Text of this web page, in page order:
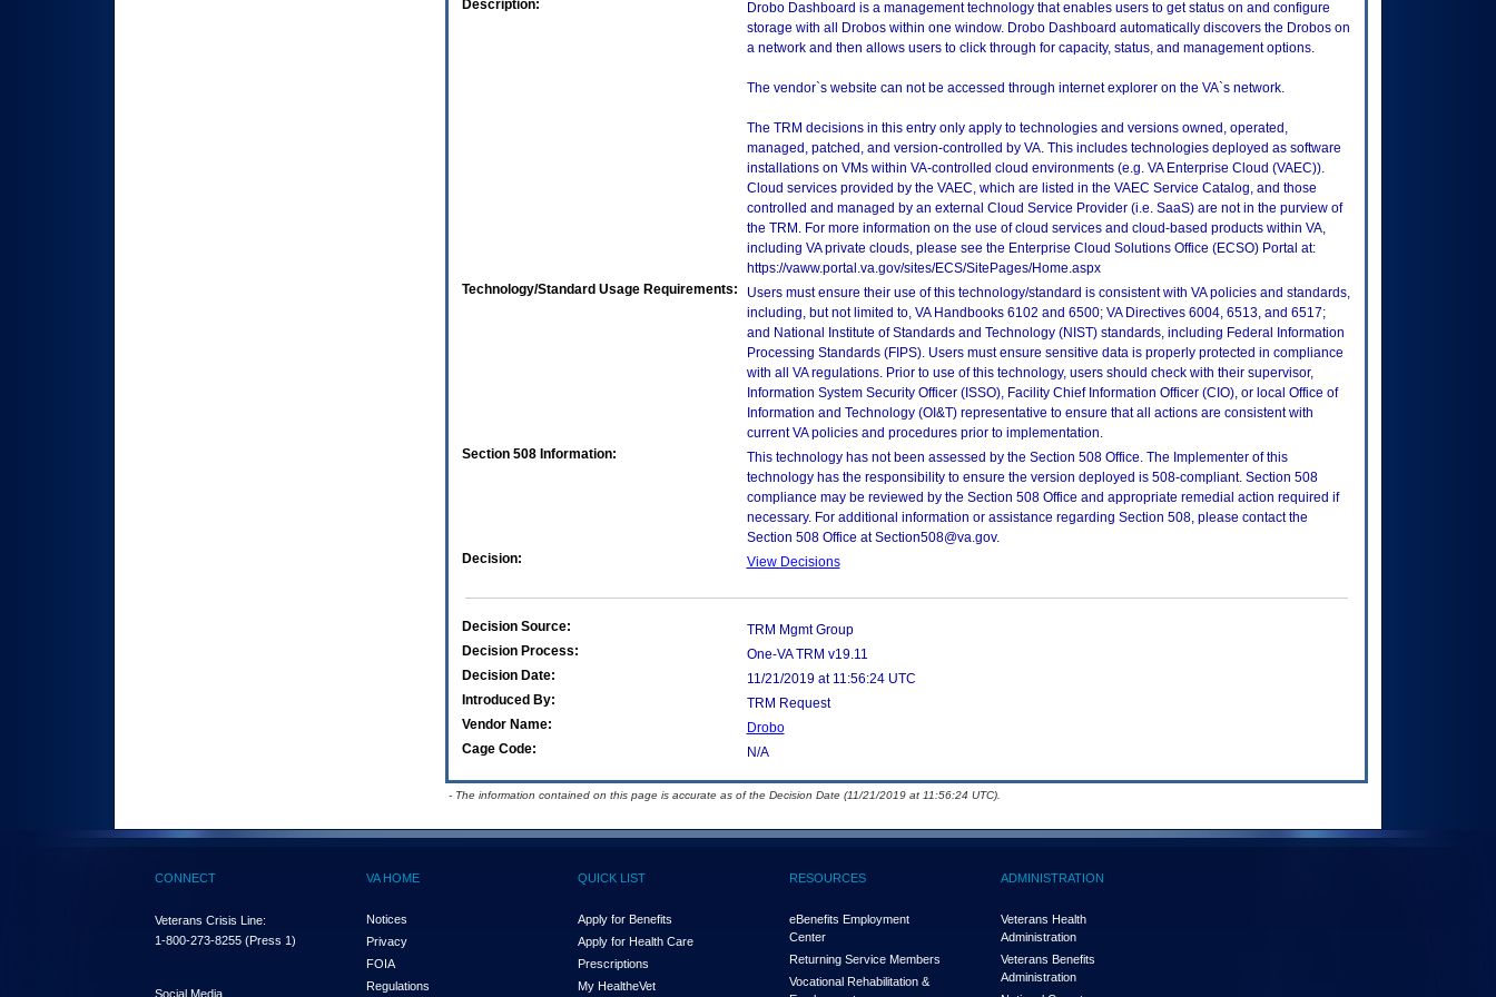
Description:
Drobo Dashboard is a management technology that enables users to get status on and configure
storage with all Drobos within one window. Drobo Dashboard automatically discovers the Drobos on
a network and then allows users to click through for capacity, status, and management options.
The vendor`s website can not be accessed through internet explorer on the VA`s network.
The TRM decisions in this entry only apply to technologies and versions owned, operated,
managed, patched, and version-controlled by VA. This includes technologies deployed as software
installations on VMs within VA-controlled cloud environments (e.g. VA Enterprise Cloud (VAEC)).
Cloud services provided by the VAEC, which are listed in the VAEC Service Catalog, and those
controlled and managed by an external Cloud Service Provider (i.e. SaaS) are not in the purview of
the TRM. For more information on the use of cloud services and cloud-based products within VA,
including VA private clouds, please see the Enterprise Cloud Solutions Office (ECSO) Portal at:
https://vaww.portal.va.gov/sites/ECS/SitePages/Home.aspx
Technology/Standard Usage Requirements:
Users must ensure their use of this technology/standard is consistent with VA policies and standards,
including, but not limited to, VA Handbooks 6102 and 6500; VA Directives 6004, 6513, and 6517;
and National Institute of Standards and Technology (NIST) standards, including Federal Information
Processing Standards (FIPS). Users must ensure sensitive data is properly protected in compliance
with all VA regulations. Prior to use of this technology, users should check with their supervisor,
Information System Security Officer (ISSO), Facility Chief Information Officer (CIO), or local Office of
Information and Technology (OI&T) representative to ensure that all actions are consistent with
current VA policies and procedures prior to implementation.
Section 508 Information:
This technology has not been assessed by the Section 508 Office. The Implementer of this
technology has the responsibility to ensure the version deployed is 508-compliant. Section 508
compliance may be reviewed by the Section 508 Office and appropriate remedial action required if
necessary. For additional information or assistance regarding Section 508, please contact the
Section 508 Office at Section508@va.gov.
Decision:
View Decisions
Decision Source:
TRM Mgmt Group
Decision Process:
One-VA TRM v19.11
Decision Date:
11/21/2019 at 11:56:24 UTC
Introduced By:
TRM Request
Vendor Name:
Drobo
Cage Code:
N/A
- The information contained on this page is accurate as of the Decision Date (11/21/2019 at 11:56:24 UTC).
CONNECT
Veterans Crisis Line:
1-800-273-8255 (Press 1)
Social Media
VA HOME
Notices
Privacy
FOIA
Regulations
QUICK LIST
Apply for Benefits
Apply for Health Care
Prescriptions
My HealtheVet
RESOURCES
eBenefits Employment
Center
Returning Service Members
Vocational Rehabilitation &
ADMINISTRATION
Veterans Health
Administration
Veterans Benefits
Administration